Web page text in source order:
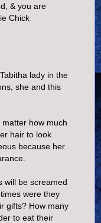
& you are
Chick
lady in the
she and this
how much
hair to look
because her
will be screamed
were they
gifts? How many
to eat their